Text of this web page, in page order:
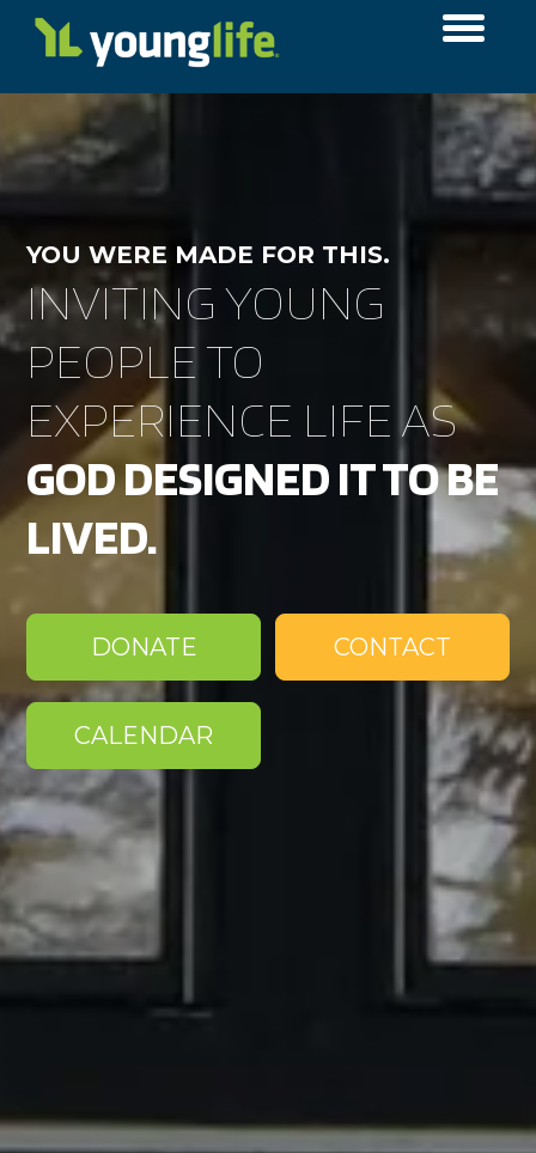
YOU WERE MADE FOR THIS.
INVITING YOUNG
PEOPLE TO
EXPERIENCE LIFE AS
GOD DESIGNED IT TO BE
LIVED.
DONATE
CALENDAR
CONTACT